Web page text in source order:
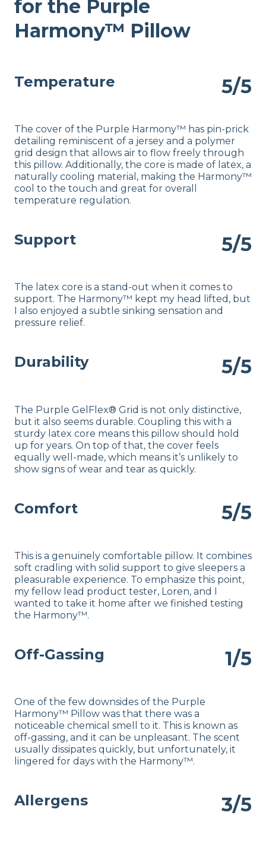
Warranty
1-year warranty
Financing
Free shipping
for the Purple
Harmony™ Pillow
Temperature 5/5
The cover of the Purple Harmony™ has pin-prick
detailing reminiscent of a jersey and a polymer
grid design that allows air to flow freely through
this pillow. Additionally, the core is made of latex, a
naturally cooling material, making the Harmony™
cool to the touch and great for overall
temperature regulation.
Support 5/5
The latex core is a stand-out when it comes to
support. The Harmony™ kept my head lifted, but
I also enjoyed a subtle sinking sensation and
pressure relief.
Durability 5/5
The Purple GelFlex® Grid is not only distinctive,
but it also seems durable. Coupling this with a
sturdy latex core means this pillow should hold
up for years. On top of that, the cover feels
equally well-made, which means it’s unlikely to
show signs of wear and tear as quickly.
Comfort 5/5
This is a genuinely comfortable pillow. It combines
soft cradling with solid support to give sleepers a
pleasurable experience. To emphasize this point,
my fellow lead product tester, Loren, and I
wanted to take it home after we finished testing
the Harmony™.
Off-Gassing 1/5
One of the few downsides of the Purple
Harmony™ Pillow was that there was a
noticeable chemical smell to it. This is known as
off-gassing, and it can be unpleasant. The scent
usually dissipates quickly, but unfortunately, it
lingered for days with the Harmony™.
Allergens 3/5